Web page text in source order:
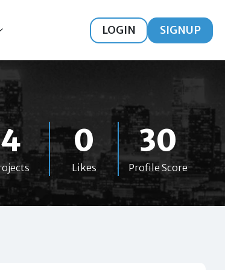
LOGIN SIGNUP
4 0
Likes
30
Profile Score